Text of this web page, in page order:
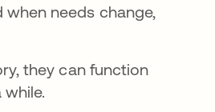
needs change,
they can function